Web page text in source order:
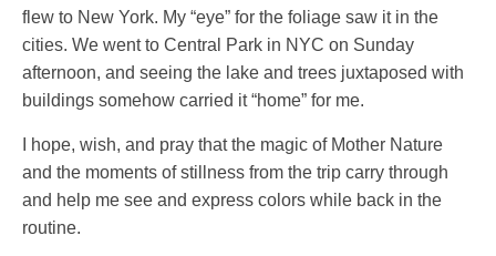
flew to New York. My “eye” for the foliage saw it in the
cities. We went to Central Park in NYC on Sunday
afternoon, and seeing the lake and trees juxtaposed with
buildings somehow carried it “home” for me.
I hope, wish, and pray that the magic of Mother Nature
and the moments of stillness from the trip carry through
and help me see and express colors while back in the
routine.